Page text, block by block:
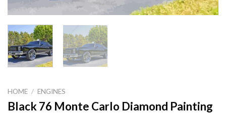
HOME / ENGINES
Black 76 Monte Carlo Diamond Painting